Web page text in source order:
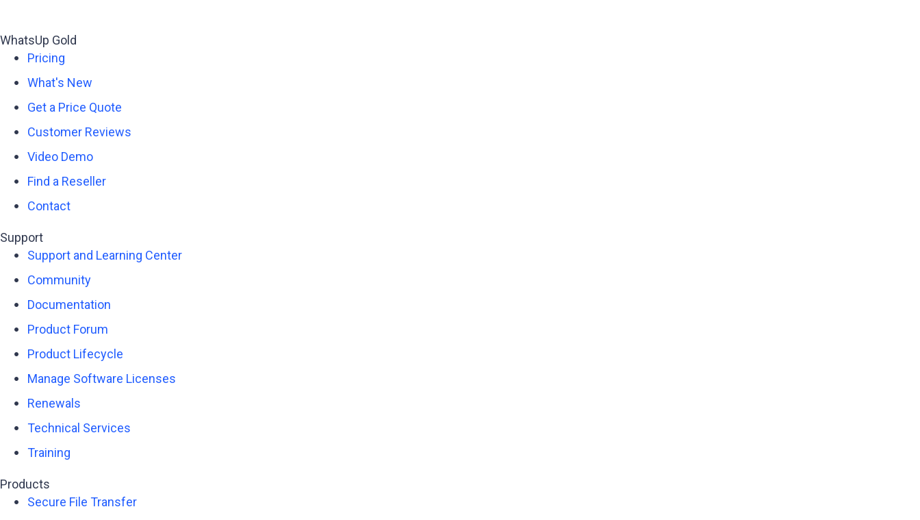
WhatsUp Gold
Pricing
What's New
Get a Price Quote
Customer Reviews
Video Demo
Find a Reseller
Contact
Support
Support and Learning Center
Community
Documentation
Product Forum
Product Lifecycle
Manage Software Licenses
Renewals
Technical Services
Training
Products
Secure File Transfer